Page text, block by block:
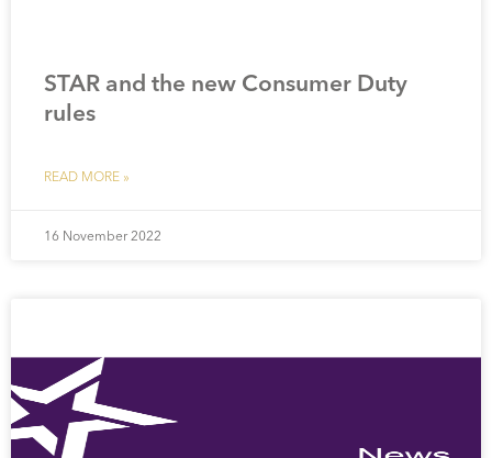
STAR and the new Consumer Duty
rules
READ MORE »
16 November 2022